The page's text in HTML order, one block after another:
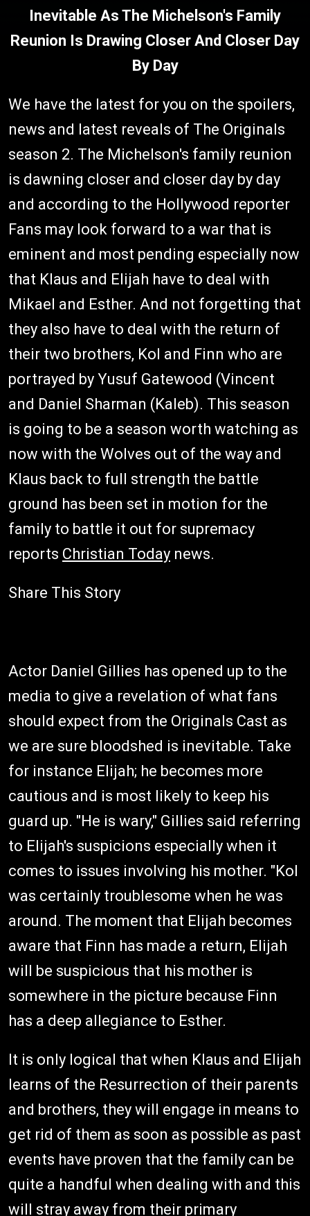
Inevitable As The Michelson's Family
Reunion Is Drawing Closer And Closer Day
By Day
We have the latest for you on the spoilers,
news and latest reveals of The Originals
season 2. The Michelson's family reunion
is dawning closer and closer day by day
and according to the Hollywood reporter
Fans may look forward to a war that is
eminent and most pending especially now
that Klaus and Elijah have to deal with
Mikael and Esther. And not forgetting that
they also have to deal with the return of
their two brothers, Kol and Finn who are
portrayed by Yusuf Gatewood (Vincent
and Daniel Sharman (Kaleb). This season
is going to be a season worth watching as
now with the Wolves out of the way and
Klaus back to full strength the battle
ground has been set in motion for the
family to battle it out for supremacy
reports Christian Today news.
Share This Story
Actor Daniel Gillies has opened up to the
media to give a revelation of what fans
should expect from the Originals Cast as
we are sure bloodshed is inevitable. Take
for instance Elijah; he becomes more
cautious and is most likely to keep his
guard up. "He is wary," Gillies said referring
to Elijah's suspicions especially when it
comes to issues involving his mother. "Kol
was certainly troublesome when he was
around. The moment that Elijah becomes
aware that Finn has made a return, Elijah
will be suspicious that his mother is
somewhere in the picture because Finn
has a deep allegiance to Esther.
It is only logical that when Klaus and Elijah
learns of the Resurrection of their parents
and brothers, they will engage in means to
get rid of them as soon as possible as past
events have proven that the family can be
quite a handful when dealing with and this
will stray away from their primary